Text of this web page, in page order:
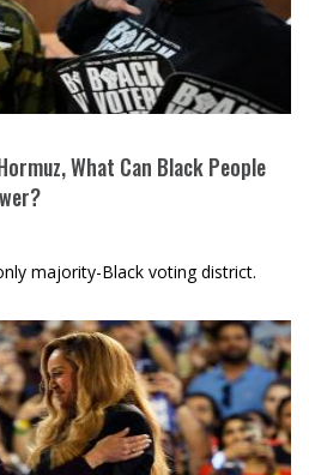
What Can Black People
majority-Black voting district.